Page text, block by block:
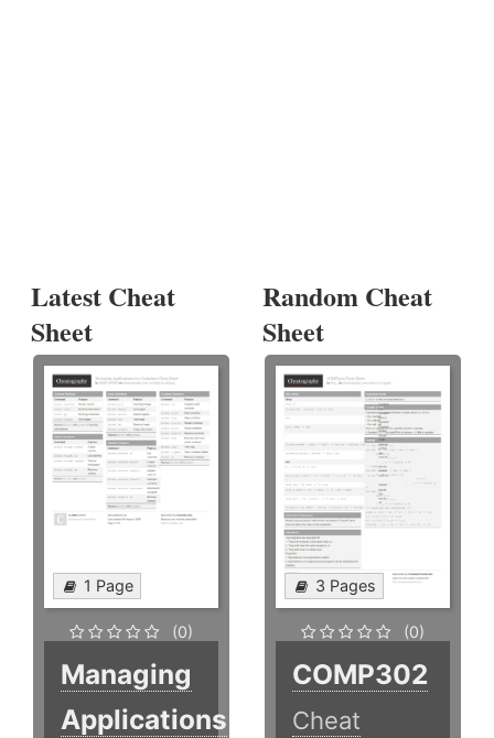
Latest Cheat
Sheet
1 Page
(0)
Managing
Applications
Random Cheat
Sheet
3 Pages
(0)
COMP302
Cheat